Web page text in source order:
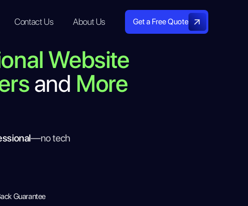
Contact Us About Us Get a Free Quote
Website
and More
—no tech
Guarantee